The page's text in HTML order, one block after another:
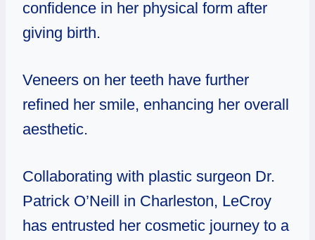
confidence in her physical form after
giving birth.
Veneers on her teeth have further
refined her smile, enhancing her overall
aesthetic.
Collaborating with plastic surgeon Dr.
Patrick O’Neill in Charleston, LeCroy
has entrusted her cosmetic journey to a